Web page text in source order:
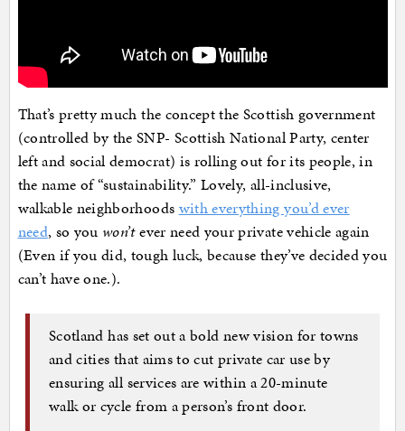
That’s pretty much the concept the Scottish government
(controlled by the SNP- Scottish National Party, center
left and social democrat) is rolling out for its people, in
the name of “sustainability.” Lovely, all-inclusive,
walkable neighborhoods with everything you’d ever
need, so you won’tever need your private vehicle again
(Even if you did, tough luck, because they’ve decided you
can’t have one.).
Scotland has set out a bold new vision for towns
and cities that aims to cut private car use by
ensuring all services are within a 20-minute
walk or cycle from a person’s front door.